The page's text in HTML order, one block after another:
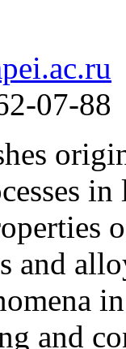
07-88
and
and